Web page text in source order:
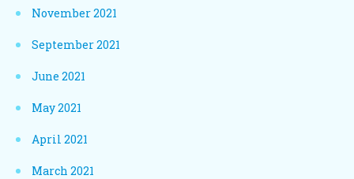
November 2021
September 2021
June 2021
May 2021
April 2021
March 2021